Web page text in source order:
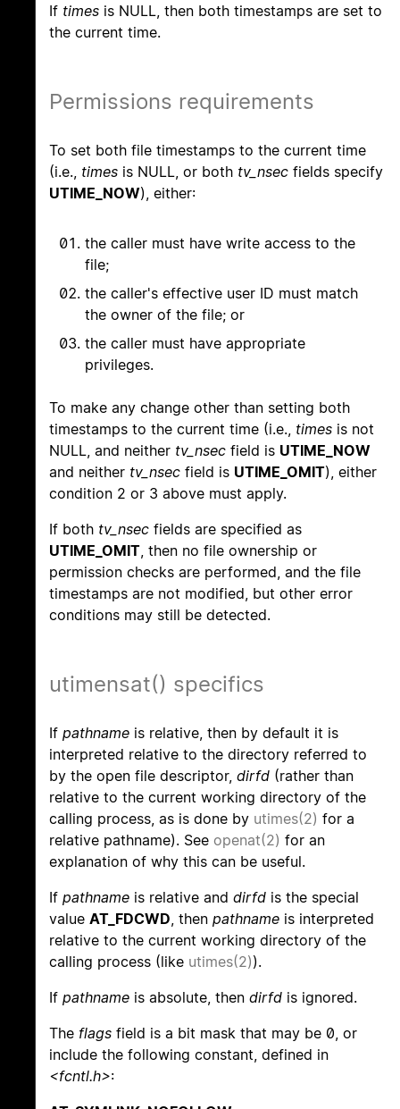
If times is NULL, then both timestamps are set to
the current time.
Permissions requirements
To set both file timestamps to the current time
(i.e., times is NULL, or both tv_nsec fields specify
UTIME_NOW), either:
the caller must have write access to the
file;
the caller's effective user ID must match
the owner of the file; or
the caller must have appropriate
privileges.
To make any change other than setting both
timestamps to the current time (i.e., times is not
NULL, and neither tv_nsec field is UTIME_NOW
and neither tv_nsec field is UTIME_OMIT), either
condition 2 or 3 above must apply.
If both tv_nsec fields are specified as
UTIME_OMIT, then no file ownership or
permission checks are performed, and the file
timestamps are not modified, but other error
conditions may still be detected.
utimensat() specifics
If pathname is relative, then by default it is
interpreted relative to the directory referred to
by the open file descriptor, dirfd (rather than
relative to the current working directory of the
calling process, as is done by utimes(2) for a
relative pathname). See openat(2) for an
explanation of why this can be useful.
If pathname is relative and dirfd is the special
value AT_FDCWD, then pathname is interpreted
relative to the current working directory of the
calling process (like utimes(2)).
If pathname is absolute, then dirfd is ignored.
The flags field is a bit mask that may be 0, or
include the following constant, defined in
<fcntl.h>: